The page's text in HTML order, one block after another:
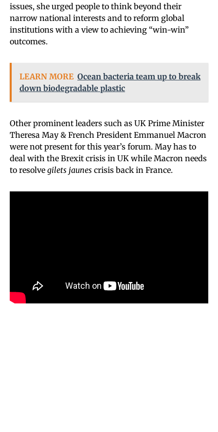
issues, she urged people to think beyond their
narrow national interests and to reform global
institutions with a view to achieving “win-win”
outcomes.
LEARN MORE Ocean bacteria team up to break
down biodegradable plastic
Other prominent leaders such as UK Prime Minister
Theresa May & French President Emmanuel Macron
were not present for this year’s forum. May has to
deal with the Brexit crisis in UK while Macron needs
to resolve gilets jaunes crisis back in France.